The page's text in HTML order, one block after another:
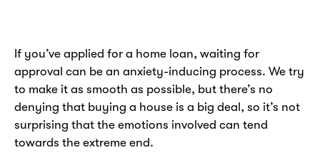
If you’ve applied for a home loan, waiting for
approval can be an anxiety-inducing process. We try
to make it as smooth as possible, but there’s no
denying that buying a house is a big deal, so it’s not
surprising that the emotions involved can tend
towards the extreme end.